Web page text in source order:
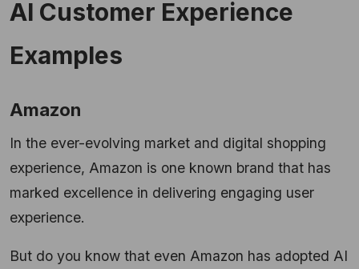
AI Customer Experience
Examples
Amazon
In the ever-evolving market and digital shopping
experience, Amazon is one known brand that has
marked excellence in delivering engaging user
experience.
But do you know that even Amazon has adopted AI